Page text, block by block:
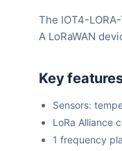
The IOT4-
A LoRaWAN
Key
Sensors:
LoRa Alliance
1 frequency